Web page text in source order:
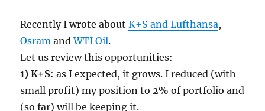
Recently I wrote aboutK+S and Lufthansa,
Osram andWTI Oil.
Let us review this opportunities:
1) K+S: as I expected, it grows. I reduced (with
small profit) my position to 2% of portfolio and
(so far) will be keeping it.